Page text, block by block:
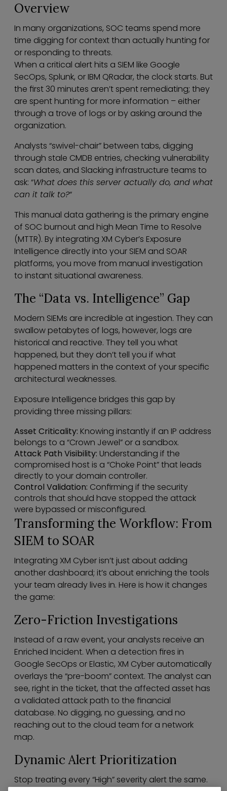
Overview
In many organizations, SOC teams spend more
time digging for context than actually hunting for
or responding to threats.
When a critical alert hits a SIEM like Google
SecOps, Splunk, or IBM QRadar, the clock starts. But
the first 30 minutes aren’t spent remediating; they
are spent hunting for more information – either
through a trove of logs or by asking around the
organization.
Analysts “swivel-chair” between tabs, digging
through stale CMDB entries, checking vulnerability
scan dates, and Slacking infrastructure teams to
ask: “What does this server actually do, and what
can it talk to?“
This manual data gathering is the primary engine
of SOC burnout and high Mean Time to Resolve
(MTTR). By integrating XM Cyber’s Exposure
Intelligence directly into your SIEM and SOAR
platforms, you move from manual investigation
to instant situational awareness.
The “Data vs. Intelligence” Gap
Modern SIEMs are incredible at ingestion. They can
swallow petabytes of logs, however, logs are
historical and reactive. They tell you what
happened, but they don’t tell you if what
happened matters in the context of your specific
architectural weaknesses.
Exposure Intelligence bridges this gap by
providing three missing pillars:
Asset Criticality: Knowing instantly if an IP address
belongs to a “Crown Jewel” or a sandbox.
Attack Path Visibility: Understanding if the
compromised host is a “Choke Point” that leads
directly to your domain controller.
Control Validation: Confirming if the security
controls that should have stopped the attack
were bypassed or misconfigured.
Transforming the Workflow: From
SIEM to SOAR
Integrating XM Cyber isn’t just about adding
another dashboard; it’s about enriching the tools
your team already lives in. Here is how it changes
the game:
Zero-Friction Investigations
Instead of a raw event, your analysts receive an
Enriched Incident. When a detection fires in
Google SecOps or Elastic, XM Cyber automatically
overlays the “pre-boom” context. The analyst can
see, right in the ticket, that the affected asset has
a validated attack path to the financial
database. No digging, no guessing, and no
reaching out to the cloud team for a network
map.
Dynamic Alert Prioritization
Stop treating every “High” severity alert the same.